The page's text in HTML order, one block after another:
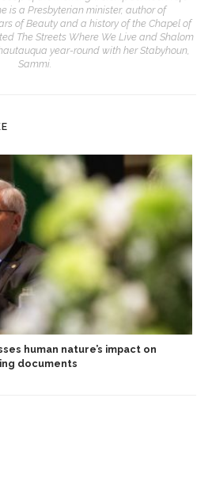
is a Presbyterian minister, author of
of Beauty and a history of the Chapel of
The Streets Where We Live and Shalom
year-round with her Stabyhoun,
Sammi.
human nature’s impact on
documents